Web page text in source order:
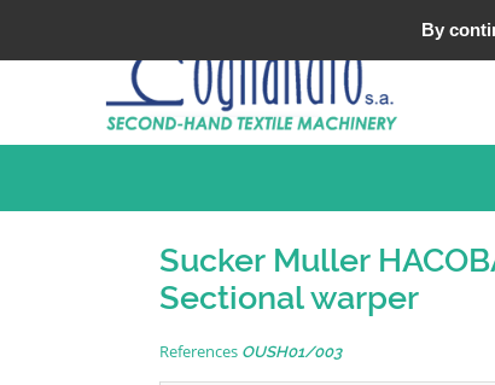
Sucker Muller
Sectional warper
References OUSH01/003
By